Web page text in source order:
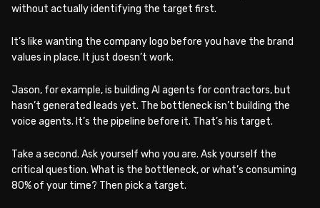
without actually identifying the target first.
It’s like wanting the company logo before you have the brand
values in place. It just doesn’t work.
Jason, for example, is building AI agents for contractors, but
hasn’t generated leads yet. The bottleneck isn’t building the
voice agents. It’s the pipeline before it. That’s his target.
Take a second. Ask yourself who you are. Ask yourself the
critical question. What is the bottleneck, or what’s consuming
80% of your time? Then pick a target.